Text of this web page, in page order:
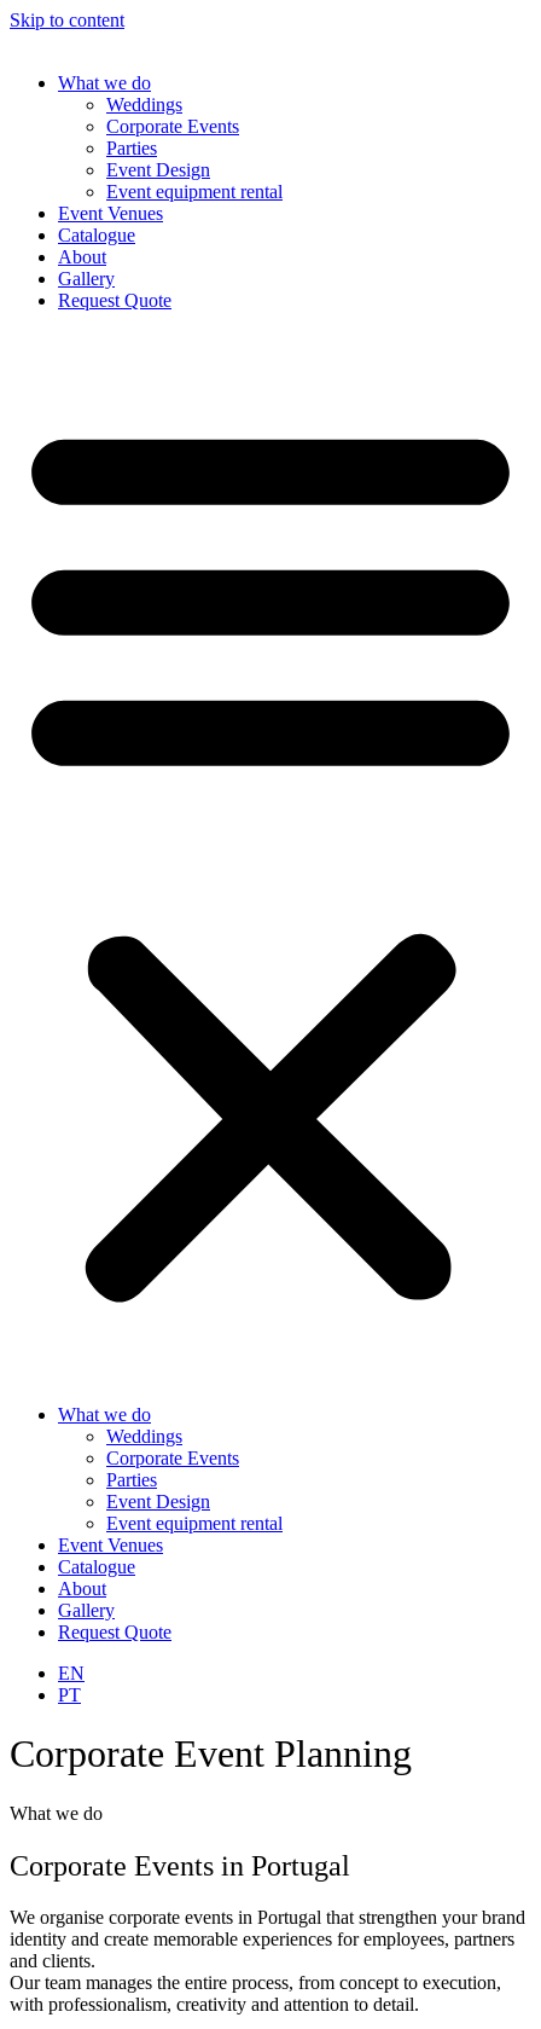
Skip to content
What we do
Weddings
Corporate Events
Parties
Event Design
Event equipment rental
Event Venues
Catalogue
About
Gallery
Request Quote
What we do
Weddings
Corporate Events
Parties
Event Design
Event equipment rental
Event Venues
Catalogue
About
Gallery
Request Quote
EN
PT
Corporate Event Planning
What we do
Corporate Events in Portugal
We organise corporate events in Portugal that strengthen your brand
identity and create memorable experiences for employees, partners
and clients.
Our team manages the entire process, from concept to execution,
with professionalism, creativity and attention to detail.